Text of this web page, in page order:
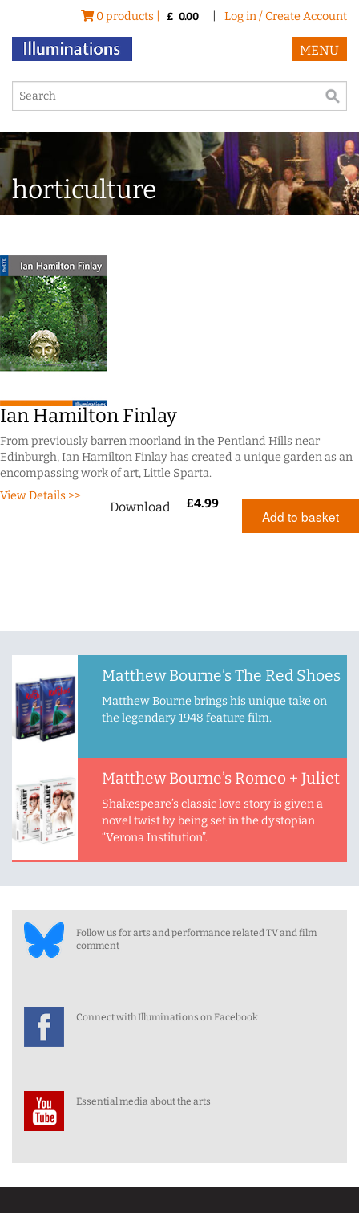
0 products | £ 0.00 Log in / Create Account
MENU
horticulture
Ian Hamilton Finlay
From previously barren moorland in the Pentland Hills near
Edinburgh, Ian Hamilton Finlay has created a unique garden as an
encompassing work of art, Little Sparta.
View Details >>
Download £4.99
Add to basket
Matthew Bourne’s The Red Shoes
Matthew Bourne brings his unique take on
the legendary 1948 feature film.
Matthew Bourne’s Romeo + Juliet
Shakespeare’s classic love story is given a
novel twist by being set in the dystopian
“Verona Institution”.
Follow us for arts and performance related TV and film
comment
Connect with Illuminations on Facebook
Essential media about the arts